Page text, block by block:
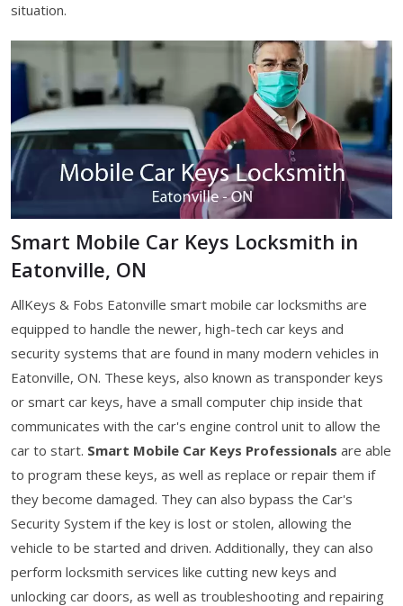
situation.
Smart Mobile Car Keys Locksmith in
Eatonville, ON
AllKeys & Fobs Eatonville smart mobile car locksmiths are
equipped to handle the newer, high-tech car keys and
security systems that are found in many modern vehicles in
Eatonville, ON. These keys, also known as transponder keys
or smart car keys, have a small computer chip inside that
communicates with the car's engine control unit to allow the
car to start. Smart Mobile Car Keys Professionals are able
to program these keys, as well as replace or repair them if
they become damaged. They can also bypass the Car's
Security System if the key is lost or stolen, allowing the
vehicle to be started and driven. Additionally, they can also
perform locksmith services like cutting new keys and
unlocking car doors, as well as troubleshooting and repairing